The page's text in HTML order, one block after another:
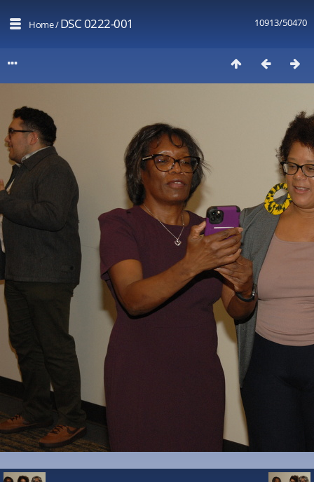
10913/50470
Home/DSC 0222-001